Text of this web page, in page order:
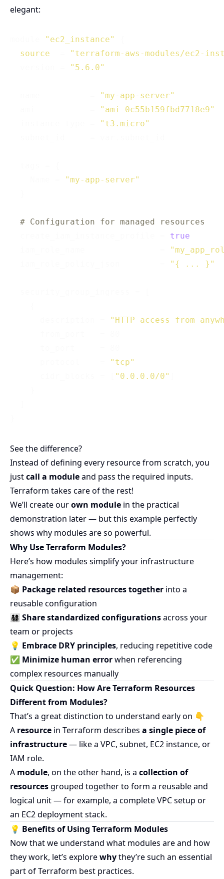
elegant:
"ec2_instance"
source
"terraform-aws-modules/ec2-
"5.6.0"
"my-app-server"
"ami-0c55b159fbd7718e9"
"t3.micro"
"my-app-server"
# Configuration for managed resources
true
"{ ... }"
"HTTP access from
"tcp"
"0.0.0.0/0"
See the difference?
Instead of defining every resource from scratch, you
justcall a moduleand pass the required inputs.
Terraform takes care of the rest!
We’ll create ourown module in the practical
demonstration later — but this example perfectly
shows why modules are so powerful.
Why Use Terraform Modules?
Here’s how modules simplify your infrastructure
management:
📦 Package related resources together into a
reusable configuration
👨‍👩‍👧‍👦 Share standardized configurationsacross your
team or projects
💡 Embrace DRY principles, reducing repetitive code
✅ Minimize human errorwhen referencing
complex resources manually
Quick Question: How Are Terraform Resources
Different from Modules?
That’s a great distinction to understand early on 👇
A resource in Terraform describes a single piece of
infrastructure— like a VPC, subnet, EC2 instance, or
IAM role.
A module, on the other hand, is a collection of
resourcesgrouped together to form a reusable and
logical unit — for example, a complete VPC setup or
an EC2 deployment stack.
💡 Benefits of Using Terraform Modules
Now that we understand what modules are and how
they work, let’s explorewhythey’re such an essential
part of Terraform best practices.